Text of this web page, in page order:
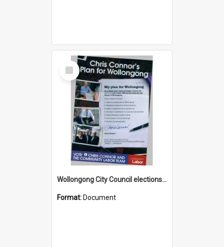
Select
Item
Wollongong City Council elections, Australian Labor how to vote leaflet
Format: Document